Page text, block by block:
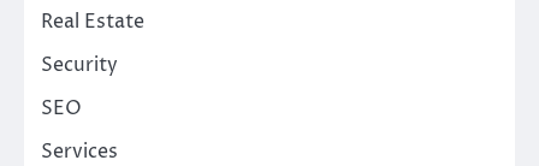
Real Estate
Security
SEO
Services